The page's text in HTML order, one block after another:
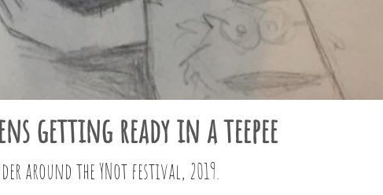
getting ready in a teepee
around the YNot festival, 2019.